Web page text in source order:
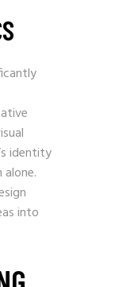
identity
into